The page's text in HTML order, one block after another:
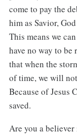
come to pay the
him as Savior,
This means we
have no way to be
that when the
of time, we will
Because of Jesus
saved.
Are you a believer